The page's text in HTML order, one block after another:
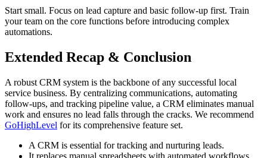
Start small. Focus on lead capture and basic follow-up first. Train
your team on the core functions before introducing complex
automations.
Extended Recap & Conclusion
A robust CRM system is the backbone of any successful local
service business. By centralizing communications, automating
follow-ups, and tracking pipeline value, a CRM eliminates manual
work and ensures no lead falls through the cracks. We recommend
GoHighLevel for its comprehensive feature set.
A CRM is essential for tracking and nurturing leads.